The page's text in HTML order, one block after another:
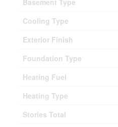
Basement Type
Cooling Type
Exterior Finish
Foundation Type
Heating Fuel
Heating Type
Stories Total